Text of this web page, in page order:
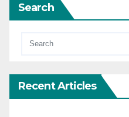
Search
Recent Articles